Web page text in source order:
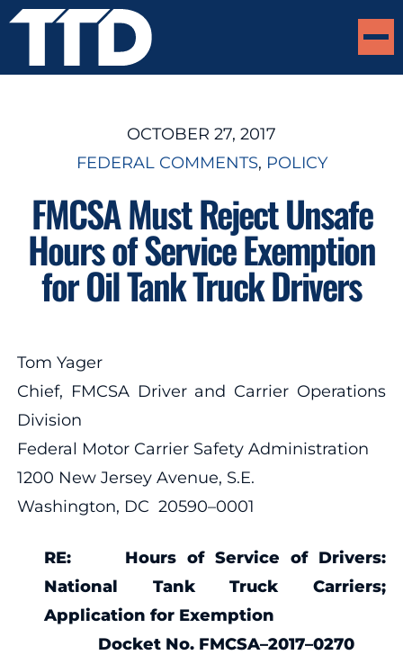
OCTOBER 27, 2017
FEDERAL COMMENTS, POLICY
FMCSA Must Reject Unsafe
Hours of Service Exemption
for Oil Tank Truck Drivers
Tom Yager
Chief, FMCSA Driver and Carrier Operations
Division
Federal Motor Carrier Safety Administration
1200 New Jersey Avenue, S.E.
Washington, DC 20590–0001
RE: Hours of Service of Drivers:
National Tank Truck Carriers;
Application for Exemption
Docket No. FMCSA–2017–0270